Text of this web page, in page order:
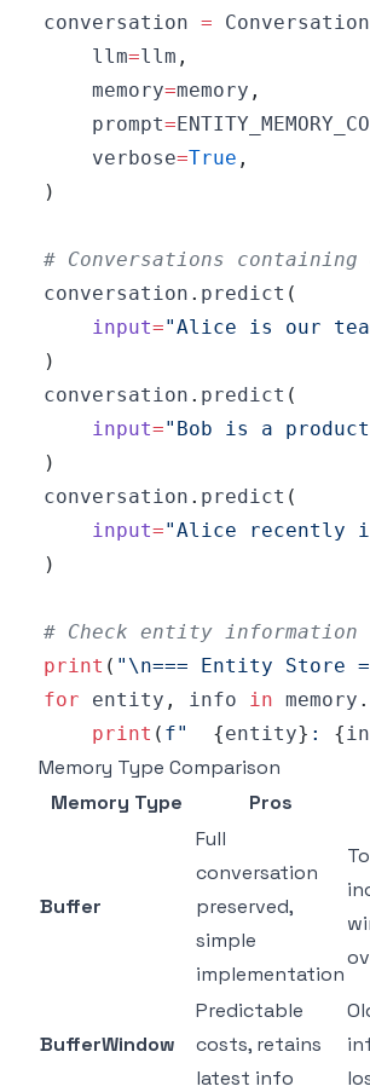
conversation =
    llm
=llm ,
    memory
=memory ,
    prompt
=
    verbose
=True ,
)
# Conversations
conversation . predict (
input="Alice is our
)
conversation . predict (
input="Bob is a
)
conversation . predict (
input="Alice recently
)
# Check entity information
print ( "\n=== Entity Store
for entity , info in memory .
print ( f" {entity} : {
Memory Type Comparison
Memory Type
Pros
Buffer
Full
conversation
preserved,
simple
implementation
BufferWindow
Predictable
costs, retains
latest info